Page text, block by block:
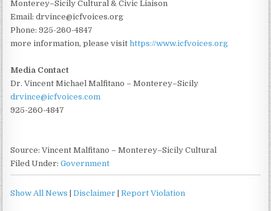
Monterey–Sicily Cultural & Civic Liaison
Email: drvince@icfvoices.org
Phone: 925-260-4847
more information, please visithttps://www.icfvoices.org
Media Contact
Dr. Vincent Michael Malfitano – Monterey–Sicily
drvince@icfvoices.com
925-260-4847
Source: Vincent Malfitano – Monterey–Sicily Cultural
Filed Under:Government
Show All News |Disclaimer |Report Violation